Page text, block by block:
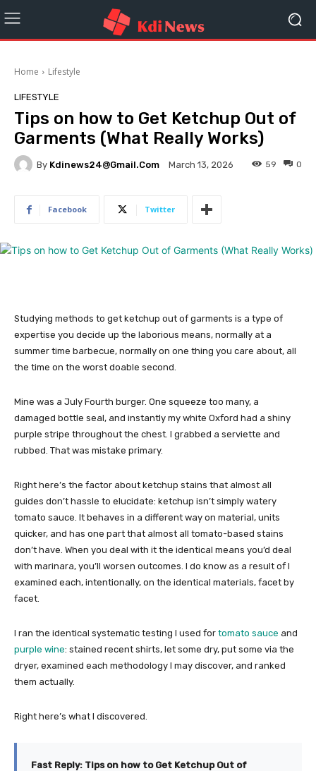
Home Lifestyle
LIFESTYLE
Tips on how to Get Ketchup Out of
Garments (What Really Works)
By Kdinews24@gmail.com March 13, 2026 0
59
Facebook Twitter
Studying methods to get ketchup out of garments is a type of
expertise you decide up the laborious means, normally at a
summer time barbecue, normally on one thing you care about, all
the time on the worst doable second.
Mine was a July Fourth burger. One squeeze too many, a
damaged bottle seal, and instantly my white Oxford had a shiny
purple stripe throughout the chest. I grabbed a serviette and
rubbed. That was mistake primary.
Right here’s the factor about ketchup stains that almost all
guides don’t hassle to elucidate: ketchup isn’t simply watery
tomato sauce. It behaves in a different way on material, units
quicker, and has one part that almost all tomato-based stains
don’t have. When you deal with it the identical means you’d deal
with marinara, you’ll worsen outcomes. I do know as a result of I
examined each, intentionally, on the identical materials, facet by
facet.
I ran the identical systematic testing I used for tomato sauce and
purple wine: stained recent shirts, let some dry, put some via the
dryer, examined each methodology I may discover, and ranked
them actually.
Right here’s what I discovered.
Fast Reply: Tips on how to Get Ketchup Out of